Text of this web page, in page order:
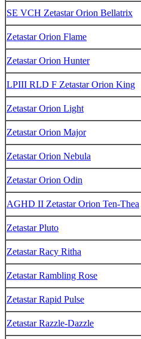
SE VCH Zetastar Orion Bellatrix
Zetastar Orion Flame
Zetastar Orion Hunter
LPIII RLD F Zetastar Orion King
Zetastar Orion Light
Zetastar Orion Major
Zetastar Orion Nebula
Zetastar Orion Odin
AGHD II Zetastar Orion Ten-Thea
Zetastar Pluto
Zetastar Racy Ritha
Zetastar Rambling Rose
Zetastar Rapid Pulse
Zetastar Razzle-Dazzle